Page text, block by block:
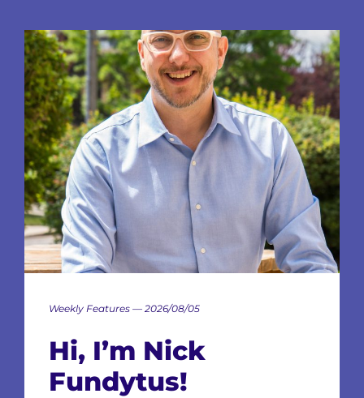
Weekly Features — 2026/08/05
Hi, I’m Nick
Fundytus!